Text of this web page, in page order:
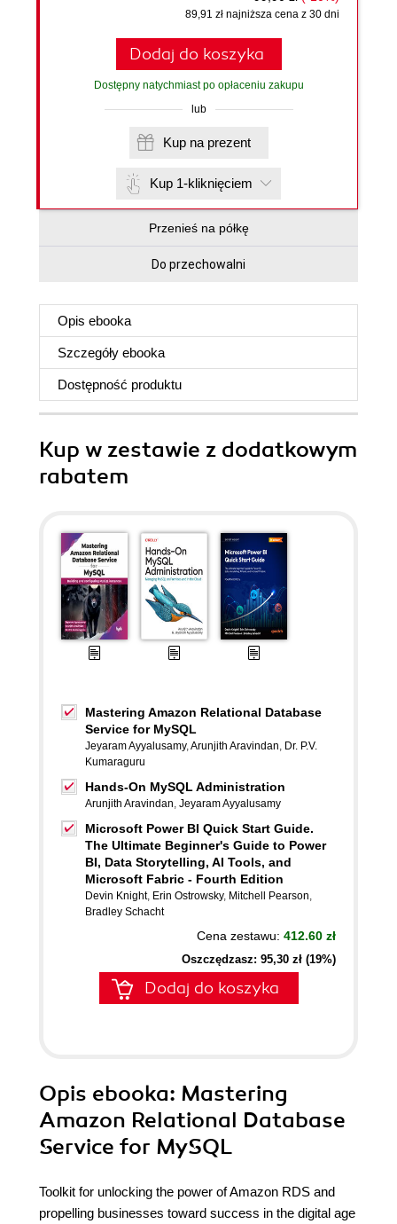
89,91 zł najniższa cena z 30 dni
Dodaj do koszyka
Dostępny natychmiast po opłaceniu zakupu
lub
Kup na prezent
Kup 1-kliknięciem
Przenieś na półkę
Do przechowalni
Opis ebooka
Szczegóły ebooka
Dostępność produktu
Kup w zestawie z dodatkowym
rabatem
Mastering Amazon Relational Database
Service for MySQL
Jeyaram Ayyalusamy,Arunjith Aravindan, Dr. P.V.
Kumaraguru
Hands-On MySQL Administration
Arunjith Aravindan, Jeyaram Ayyalusamy
Microsoft Power BI Quick Start Guide.
The Ultimate Beginner's Guide to Power
BI, Data Storytelling, AI Tools, and
Microsoft Fabric - Fourth Edition
Devin Knight, Erin Ostrowsky, Mitchell Pearson,
Bradley Schacht
Cena zestawu: 412.60 zł
Oszczędzasz: 95,30 zł (19%)
Dodaj do koszyka
Opis ebooka: Mastering
Amazon Relational Database
Service for MySQL
Toolkit for unlocking the power of Amazon RDS and
propelling businesses toward success in the digital age